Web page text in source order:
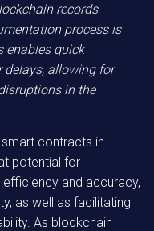
records
process is
enables quick
allowing for
in the
contracts in
potential for
and accuracy,
as well as facilitating
As blockchain